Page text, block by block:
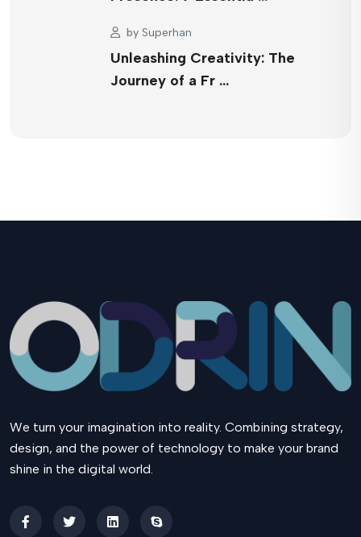
by Superhan
Unleashing Creativity: The
Journey of a Fr …
We turn your imagination into reality. Combining strategy,
design, and the power of technology to make your brand
shine in the digital world.